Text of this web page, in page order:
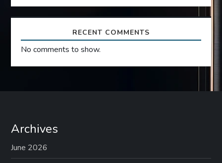
RECENT COMMENTS
No comments to show.
Archives
June 2026